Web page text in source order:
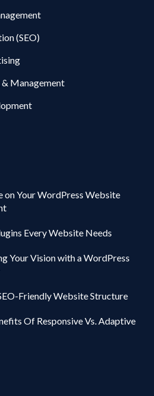
(SEO)
Management
Your WordPress Website
Every Website Needs
Your Vision with a WordPress
Friendly Website Structure
Of Responsive Vs. Adaptive